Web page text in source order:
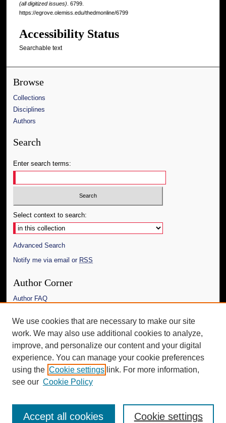
(all digitized issues) . 6799.
https://egrove.olemiss.edu/thedmonline/6799
Accessibility Status
Searchable text
Browse
Collections
Disciplines
Authors
Search
Enter search terms:
Select context to search:
Advanced Search
Notify me via email or RSS
Author Corner
Author FAQ
Links
The Daily Mississippian
Additional Information
Request an Accessible Copy
We use cookies that are necessary to make our site
work. We may also use additional cookies to analyze,
improve, and personalize our content and your digital
experience. You can manage your cookie preferences
using the Cookie settings link. For more information,
see our Cookie Policy
Cookie settings
Accept all cookies